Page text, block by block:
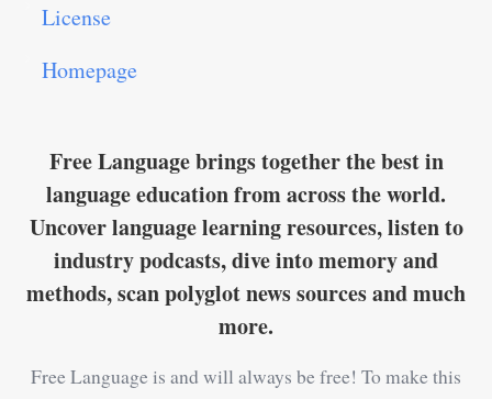
License
Homepage
Free Language brings together the best in
language education from across the world.
Uncover language learning resources, listen to
industry podcasts, dive into memory and
methods, scan polyglot news sources and much
more.
Free Language is and will always be free! To make this